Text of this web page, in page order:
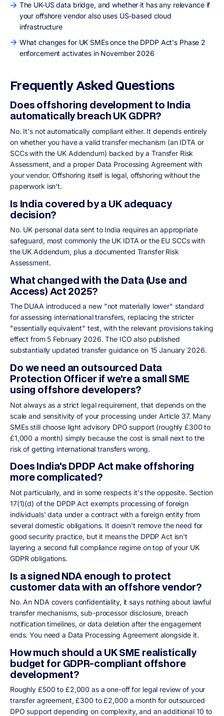
The UK-US data bridge, and whether it has any relevance if
your offshore vendor also uses US-based cloud
infrastructure
What changes for UK SMEs once the DPDP Act's Phase 2
enforcement activates in November 2026
Frequently Asked Questions
Does offshoring development to India
automatically breach UK GDPR?
No. It's not automatically compliant either. It depends entirely
on whether you have a valid transfer mechanism (an IDTA or
SCCs with the UK Addendum) backed by a Transfer Risk
Assessment, and a proper Data Processing Agreement with
your vendor. Offshoring itself is legal, offshoring without the
paperwork isn't.
Is India covered by a UK adequacy
decision?
No. UK personal data sent to India requires an appropriate
safeguard, most commonly the UK IDTA or the EU SCCs with
the UK Addendum, plus a documented Transfer Risk
Assessment.
What changed with the Data (Use and
Access) Act 2025?
The DUAA introduced a new "not materially lower" standard
for assessing international transfers, replacing the stricter
"essentially equivalent" test, with the relevant provisions taking
effect from 5 February 2026. The ICO also published
substantially updated transfer guidance on 15 January 2026.
Do we need an outsourced Data
Protection Officer if we're a small SME
using offshore developers?
Not always as a strict legal requirement, that depends on the
scale and sensitivity of your processing under Article 37. Many
SMEs still choose light advisory DPO support (roughly £300 to
£1,000 a month) simply because the cost is small next to the
risk of getting international transfers wrong.
Does India's DPDP Act make offshoring
more complicated?
Not particularly, and in some respects it's the opposite. Section
17(1)(d) of the DPDP Act exempts processing of foreign
individuals' data under a contract with a foreign entity from
several domestic obligations. It doesn't remove the need for
good security practice, but it means the DPDP Act isn't
layering a second full compliance regime on top of your UK
GDPR obligations.
Is a signed NDA enough to protect
customer data with an offshore vendor?
No. An NDA covers confidentiality, it says nothing about lawful
transfer mechanisms, sub-processor disclosure, breach
notification timelines, or data deletion after the engagement
ends. You need a Data Processing Agreement alongside it.
How much should a UK SME realistically
budget for GDPR-compliant offshore
development?
Roughly £500 to £2,000 as a one-off for legal review of your
transfer agreement, £300 to £2,000 a month for outsourced
DPO support depending on complexity, and an additional 10 to